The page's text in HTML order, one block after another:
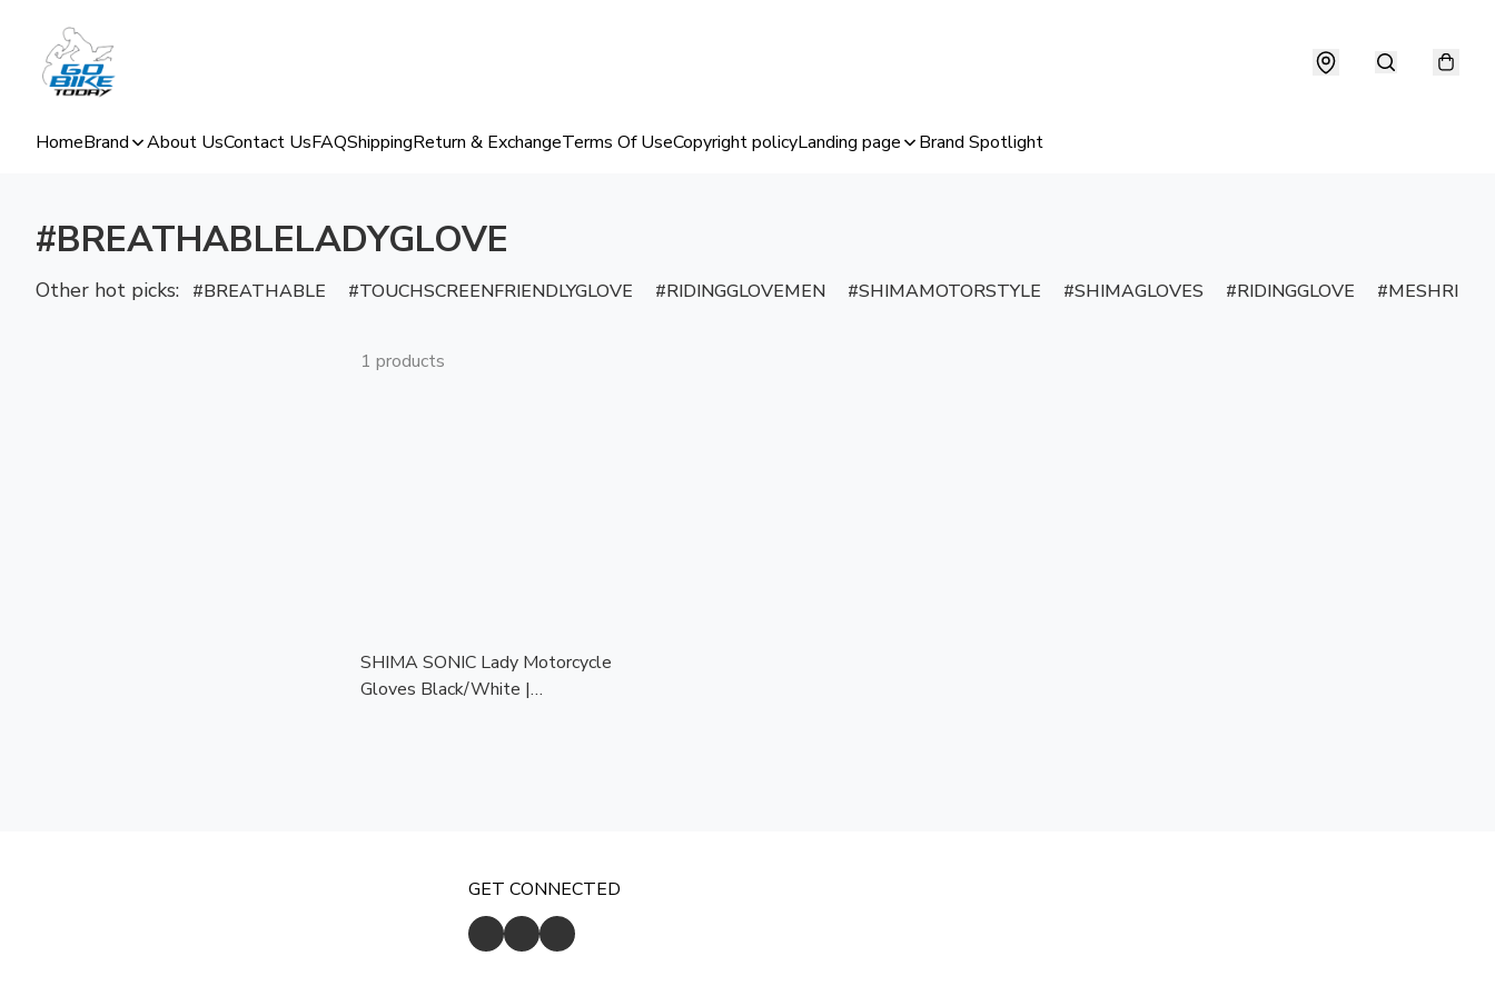
HomeBrand About UsContact UsFAQShippingReturn & ExchangeTerms Of UseCopyright policyLanding page Brand Spotlight
#BREATHABLELADYGLOVE
Other hot picks: BREATHABLE TOUCHSCREENFRIENDLYGLOVE RIDINGGLOVEMEN SHIMAMOTORSTYLE SHIMAGLOVES RIDINGGLOVE
1 products
SHIMA SONIC Lady Motorcycle
Gloves Black/White |
GET CONNECTED